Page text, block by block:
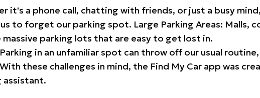
it's a phone call, chatting with friends, or just a busy mind,
to forget our parking spot. Large Parking Areas: Malls,
massive parking lots that are easy to get lost in.
Parking in an unfamiliar spot can throw off our usual
these challenges in mind, the Find My Car app was
assistant.